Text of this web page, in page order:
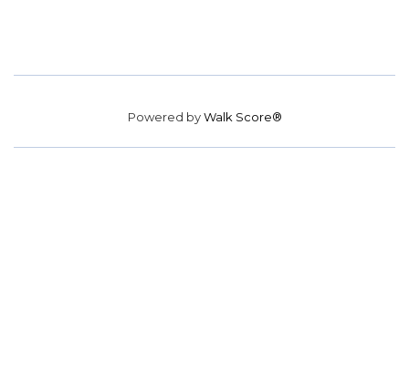
Powered byWalk Score®